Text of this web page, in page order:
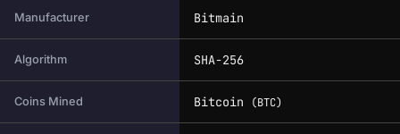
Manufacturer Bitmain
Algorithm SHA-256
Coins Mined Bitcoin (BTC)